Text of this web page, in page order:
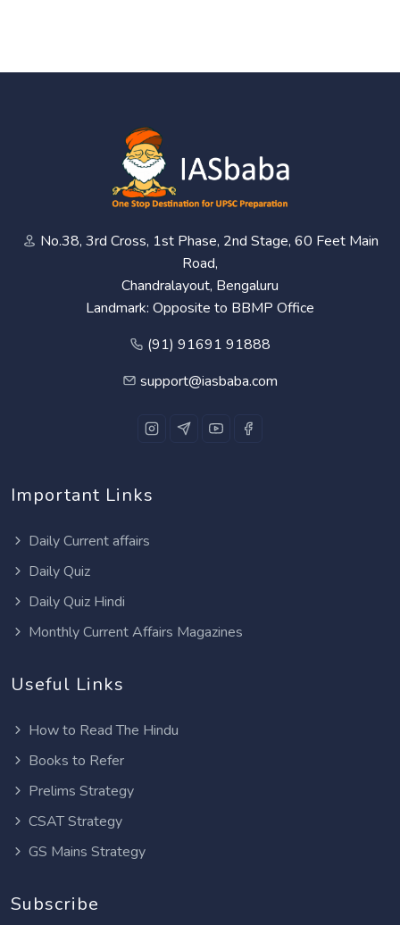
No.38, 3rd Cross, 1st Phase, 2nd Stage, 60 Feet Main
Road,
Chandralayout, Bengaluru
Landmark: Opposite to BBMP Office
(91) 91691 91888
support@iasbaba.com
Important Links
Daily Current affairs
Daily Quiz
Daily Quiz Hindi
Monthly Current Affairs Magazines
Useful Links
How to Read The Hindu
Books to Refer
Prelims Strategy
CSAT Strategy
GS Mains Strategy
Subscribe